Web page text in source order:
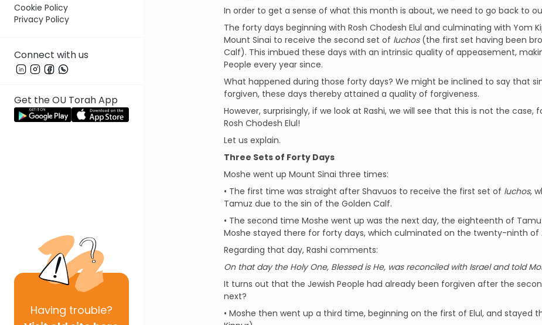
Cookie Policy
Privacy Policy
Connect with us
Get the OU Torah App
Having trouble?
In order to get a sense of what this month is about, we need to go back to
The forty days beginning with Rosh Chodesh Elul and culminating with Yom
Mount Sinai to receive the second set of luchos (the first set having been
Calf). This imbued these days with an intrinsic quality of appeasement,
People every year since.
What happened during those forty days? We might be inclined to say that
forgiven, these days thereby attained a quality of forgiveness.
However, surprisingly, if we look at Rashi, we will see that this is not the
Rosh Chodesh Elul!
Let us explain.
Three Sets of Forty Days
Moshe went up Mount Sinai three times:
• The first time was straight after Shavuos to receive the first set of luchos,
Tamuz due to the sin of the Golden Calf.
• The second time Moshe went up was the next day, the eighteenth of
Moshe stayed there for forty days, which culminated on the twenty-ninth of
Regarding that day, Rashi comments:
On that day the Holy One, Blessed is He, was reconciled with Israel and told
It turns out that the Jewish People had already been forgiven after the
next?
• Moshe then went up a third time, beginning on the first of Elul, and stayed